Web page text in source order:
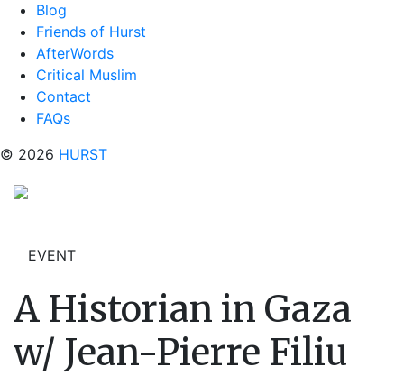
Blog
Friends of Hurst
AfterWords
Critical Muslim
Contact
FAQs
© 2026 HURST
EVENT
A Historian in Gaza
w/ Jean-Pierre Filiu